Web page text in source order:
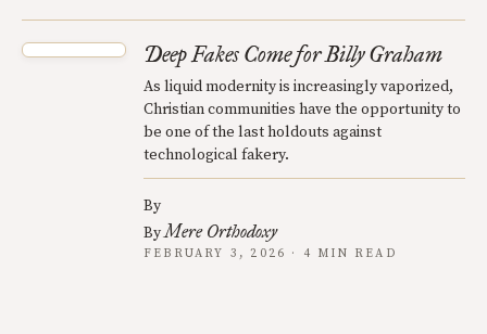
Deep Fakes Come for Billy Graham
As liquid modernity is increasingly vaporized,
Christian communities have the opportunity to
be one of the last holdouts against
technological fakery.
By
ByMere Orthodoxy
FEBRUARY 3, 2026 · 4 MIN READ